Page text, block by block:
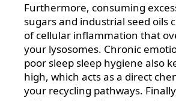
Furthermore, consuming
sugars and industrial seed oils
of cellular inflammation that
your lysosomes. Chronic
poor sleep sleep hygiene also
high, which acts as a direct
your recycling pathways.